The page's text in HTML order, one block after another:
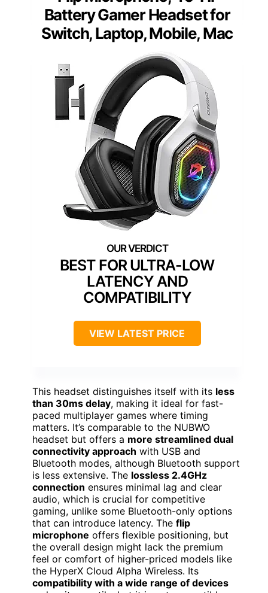
Battery Gamer Headset for
Switch, Laptop, Mobile, Mac
BEST FOR ULTRA-LOW
LATENCY AND
COMPATIBILITY
VIEW LATEST PRICE
This headset distinguishes itself with its less
than 30ms delay, making it ideal for fast-
paced multiplayer games where timing
matters. It’s comparable to the NUBWO
headset but offers a more streamlined dual
connectivity approach with USB and
Bluetooth modes, although Bluetooth support
is less extensive. The lossless 2.4GHz
connection ensures minimal lag and clear
audio, which is crucial for competitive
gaming, unlike some Bluetooth-only options
that can introduce latency. The flip
microphone offers flexible positioning, but
the overall design might lack the premium
feel or comfort of higher-priced models like
the HyperX Cloud Alpha Wireless. Its
compatibility with a wide range of devices